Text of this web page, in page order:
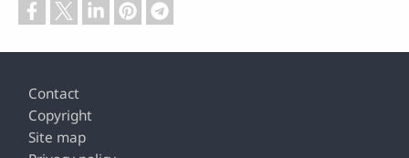
Contact
Copyright
Site map